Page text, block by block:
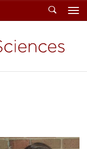
Search